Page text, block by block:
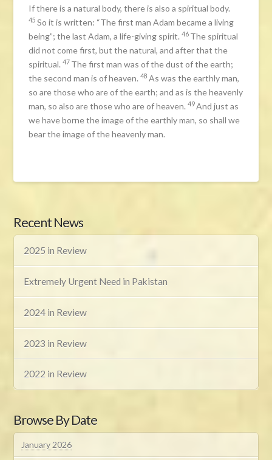
If there is a natural body, there is also a spiritual body.
45 So it is written: “The first man Adam became a living
being”; the last Adam, a life-giving spirit.46 The spiritual
did not come first, but the natural, and after that the
spiritual.47 The first man was of the dust of the earth;
the second man is of heaven.48 As was the earthly man,
so are those who are of the earth; and as is the heavenly
man, so also are those who are of heaven.49 And just as
we have borne the image of the earthly man, so shall we
bear the image of the heavenly man.
Recent News
2025 in Review
Extremely Urgent Need in Pakistan
2024 in Review
2023 in Review
2022 in Review
Browse By Date
January 2026